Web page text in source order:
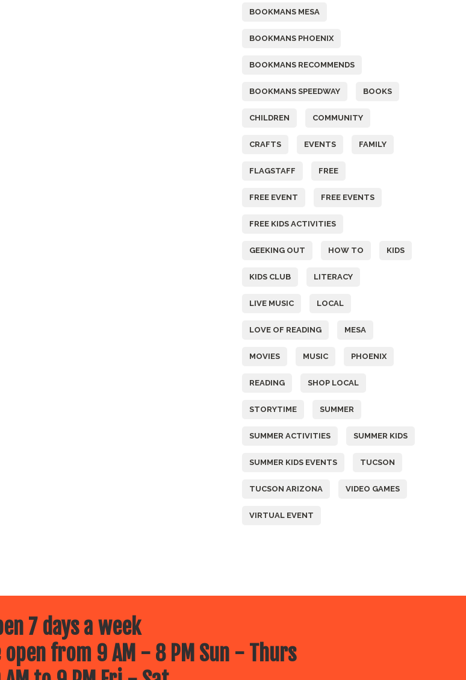
BOOKMANS MESA
BOOKMANS PHOENIX
BOOKMANS RECOMMENDS
BOOKMANS SPEEDWAY BOOKS
CHILDREN COMMUNITY
CRAFTS EVENTS FAMILY
FLAGSTAFF FREE
FREE EVENT FREE EVENTS
FREE KIDS ACTIVITIES
GEEKING OUT HOW TO KIDS
KIDS CLUB LITERACY
LIVE MUSIC LOCAL
LOVE OF READING MESA
MOVIES MUSIC PHOENIX
READING SHOP LOCAL
STORYTIME SUMMER
SUMMER ACTIVITIES SUMMER KIDS
SUMMER KIDS EVENTS TUCSON
TUCSON ARIZONA VIDEO GAMES
VIRTUAL EVENT
7 days a week
from 9 AM - 8 PM Sun - Thurs